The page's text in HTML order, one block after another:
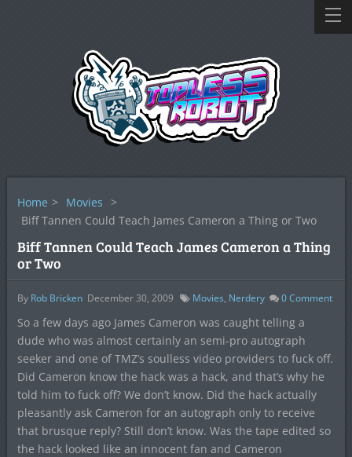
Home > Movies >
Biff Tannen Could Teach James Cameron a Thing or Two
Biff Tannen Could Teach James Cameron a Thing
or Two
By Rob Bricken December 30, 2009 Movies, Nerdery 0Comment
So a few days ago James Cameron was caught telling a
dude who was almost certainly an semi-pro autograph
seeker and one of TMZ’s soulless video providers to fuck off.
Did Cameron know the hack was a hack, and that’s why he
told him to fuck off? We don’t know. Did the hack actually
pleasantly ask Cameron for an autograph only to receive
that brusque reply? Still don’t know. Was the tape edited so
the hack looked like an innocent fan and Cameron